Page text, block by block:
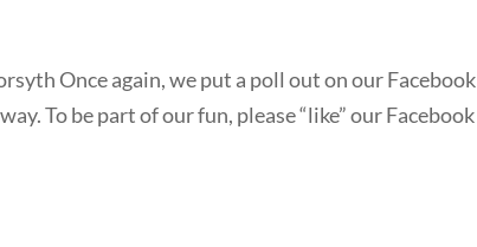
Once again, we put a poll out on our Facebook
To be part of our fun, please “like” our Facebook